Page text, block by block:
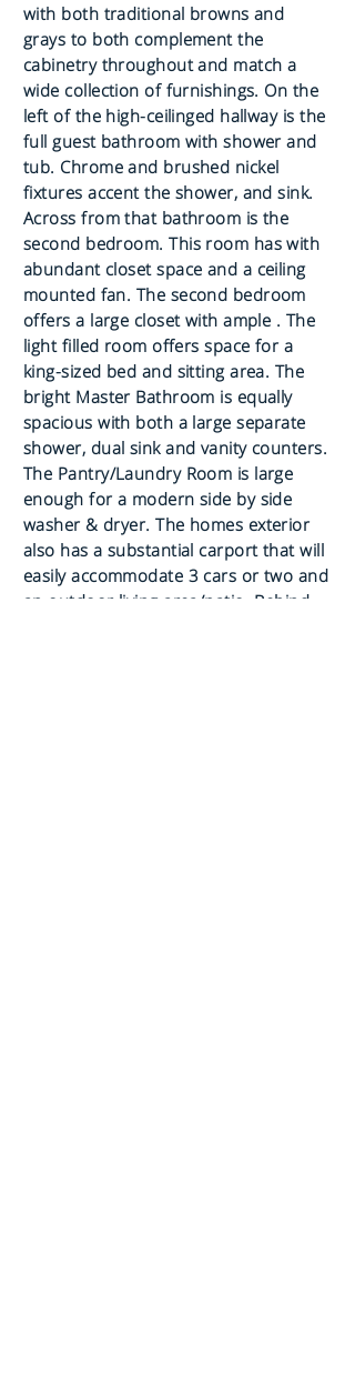
with both traditional browns and
grays to both complement the
cabinetry throughout and match a
wide collection of furnishings. On the
left of the high-ceilinged hallway is the
full guest bathroom with shower and
tub. Chrome and brushed nickel
fixtures accent the shower, and sink.
Across from that bathroom is the
second bedroom. This room has with
abundant closet space and a ceiling
mounted fan. The second bedroom
offers a large closet with ample . The
light filled room offers space for a
king-sized bed and sitting area. The
bright Master Bathroom is equally
spacious with both a large separate
shower, dual sink and vanity counters.
The Pantry/Laundry Room is large
enough for a modern side by side
washer & dryer. The homes exterior
also has a substantial carport that will
easily accommodate 3 cars or two and
an outdoor living area/patio. Behind